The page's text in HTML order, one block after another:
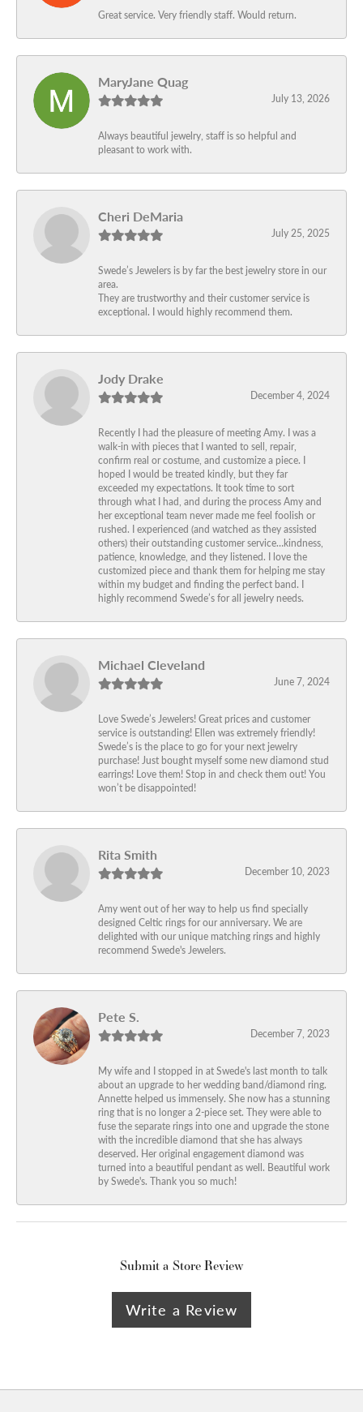
Great service. Very friendly staff. Would return.
MaryJane Quag
July 13, 2026
Always beautiful jewelry, staff is so helpful and
pleasant to work with.
Cheri DeMaria
July 25, 2025
Swede’s Jewelers is by far the best jewelry store in our
area.
They are trustworthy and their customer service is
exceptional. I would highly recommend them.
Jody Drake
December 4, 2024
Recently I had the pleasure of meeting Amy. I was a
walk-in with pieces that I wanted to sell, repair,
confirm real or costume, and customize a piece. I
hoped I would be treated kindly, but they far
exceeded my expectations. It took time to sort
through what I had, and during the process Amy and
her exceptional team never made me feel foolish or
rushed. I experienced (and watched as they assisted
others) their outstanding customer service…kindness,
patience, knowledge, and they listened. I love the
customized piece and thank them for helping me stay
within my budget and finding the perfect band. I
highly recommend Swede’s for all jewelry needs.
Michael Cleveland
June 7, 2024
Love Swede’s Jewelers! Great prices and customer
service is outstanding! Ellen was extremely friendly!
Swede’s is the place to go for your next jewelry
purchase! Just bought myself some new diamond stud
earrings! Love them! Stop in and check them out! You
won’t be disappointed!
Rita Smith
December 10, 2023
Amy went out of her way to help us find specially
designed Celtic rings for our anniversary. We are
delighted with our unique matching rings and highly
recommend Swede's Jewelers.
Pete S.
December 7, 2023
My wife and I stopped in at Swede's last month to talk
about an upgrade to her wedding band/diamond ring.
Annette helped us immensely. She now has a stunning
ring that is no longer a 2-piece set. They were able to
fuse the separate rings into one and upgrade the stone
with the incredible diamond that she has always
deserved. Her original engagement diamond was
turned into a beautiful pendant as well. Beautiful work
by Swede's. Thank you so much!
Submit a Store Review
Write a Review